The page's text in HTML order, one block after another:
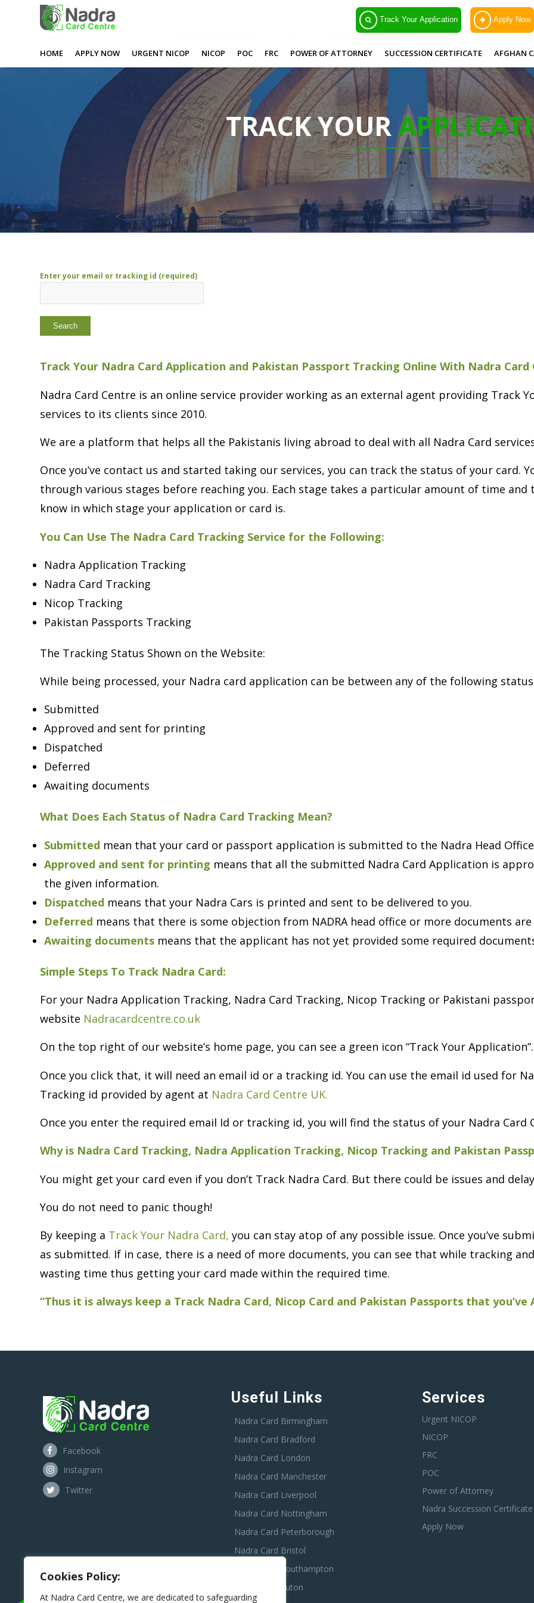
Cookies Policy:
At Nadra Card Centre, we are dedicated to safeguarding
Track Your Application Apply Now
HOME APPLY NOW URGENT NICOP NICOP POC FRC POWER OF ATTORNEY SUCCESSION CERTIFICATE AFGHAN
TRACK YOUR
Enter your email or tracking id (required)
Track Your Nadra Card Application and Pakistan Passport Tracking Online With Nadra Card
Nadra Card Centre is an online service provider working as an external agent providing Track
services to its clients since 2010.
We are a platform that helps all the Pakistanis living abroad to deal with all Nadra Card
Once you’ve contact us and started taking our services, you can track the status of your card.
through various stages before reaching you. Each stage takes a particular amount of time and
know in which stage your application or card is.
You Can Use The Nadra Card Tracking Service for the Following:
Nadra Application Tracking
Nadra Card Tracking
Nicop Tracking
Pakistan Passports Tracking
The Tracking Status Shown on the Website:
While being processed, your Nadra card application can be between any of the following
Submitted
Approved and sent for printing
Dispatched
Deferred
Awaiting documents
What Does Each Status of Nadra Card Tracking Mean?
Submitted mean that your card or passport application is submitted to the Nadra Head
Approved and sent for printing means that all the submitted Nadra Card Application is
the given information.
Dispatched means that your Nadra Cars is printed and sent to be delivered to you.
Deferred means that there is some objection from NADRA head office or more documents are
Awaiting documents means that the applicant has not yet provided some required
Simple Steps To Track Nadra Card:
For your Nadra Application Tracking, Nadra Card Tracking, Nicop Tracking or Pakistani
website Nadracardcentre.co.uk
On the top right of our website’s home page, you can see a green icon “Track Your Application”.
Once you click that, it will need an email id or a tracking id. You can use the email id used for
Tracking id provided by agent at Nadra Card Centre UK.
Once you enter the required email Id or tracking id, you will find the status of your Nadra Card
Why is Nadra Card Tracking, Nadra Application Tracking, Nicop Tracking and Pakistan
You might get your card even if you don’t Track Nadra Card. But there could be issues and
You do not need to panic though!
By keeping a Track Your Nadra Card, you can stay atop of any possible issue. Once you’ve
as submitted. If in case, there is a need of more documents, you can see that while tracking
wasting time thus getting your card made within the required time.
“Thus it is always keep a Track Nadra Card, Nicop Card and Pakistan Passports that you’ve
Facebook
Instagram
Twitter
Useful Links
Nadra Card Birmingham
Nadra Card Bradford
Nadra Card London
Nadra Card Manchester
Nadra Card Liverpool
Nadra Card Nottingham
Nadra Card Peterborough
Nadra Card Bristol
Nadra Card Southampton
Nadra Card Luton
Services
Urgent NICOP
NICOP
FRC
POC
Power of Attorney
Nadra Succession Certificate
Apply Now